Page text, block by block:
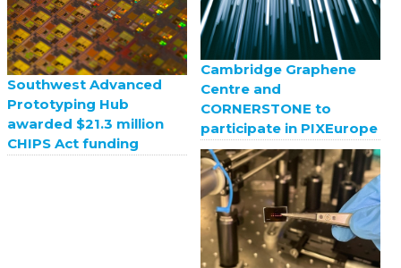
Southwest Advanced
Prototyping Hub
awarded $21.3 million
CHIPS Act funding
Cambridge Graphene
Centre and
CORNERSTONE to
participate in PIXEurope